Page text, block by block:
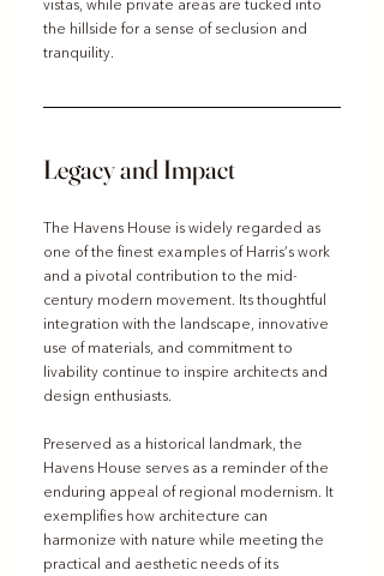
vistas, while private areas are tucked into
the hillside for a sense of seclusion and
tranquility.
Legacy and Impact
The Havens House is widely regarded as
one of the finest examples of Harris’s work
and a pivotal contribution to the mid-
century modern movement. Its thoughtful
integration with the landscape, innovative
use of materials, and commitment to
livability continue to inspire architects and
design enthusiasts.
Preserved as a historical landmark, the
Havens House serves as a reminder of the
enduring appeal of regional modernism. It
exemplifies how architecture can
harmonize with nature while meeting the
practical and aesthetic needs of its